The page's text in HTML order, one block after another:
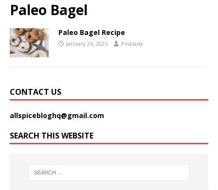
Paleo Bagel
Paleo Bagel Recipe
January 24, 2025 Pinklady
CONTACT US
allspicebloghq@gmail.com
SEARCH THIS WEBSITE